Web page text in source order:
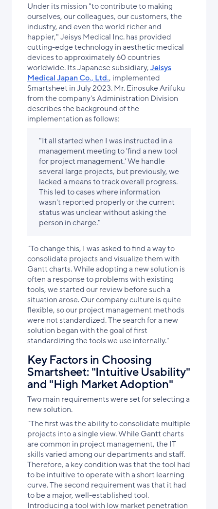
Under its mission "to contribute to making
ourselves, our colleagues, our customers, the
industry, and even the world richer and
happier," Jeisys Medical Inc. has provided
cutting-edge technology in aesthetic medical
devices to approximately 60 countries
worldwide. Its Japanese subsidiary,Jeisys
Medical Japan Co., Ltd., implemented
Smartsheet in July 2023. Mr. Einosuke Arifuku
from the company's Administration Division
describes the background of the
implementation as follows:
"It all started when I was instructed in a
management meeting to 'find a new tool
for project management.' We handle
several large projects, but previously, we
lacked a means to track overall progress.
This led to cases where information
wasn't reported properly or the current
status was unclear without asking the
person in charge."
"To change this, I was asked to find a way to
consolidate projects and visualize them with
Gantt charts. While adopting a new solution is
often a response to problems with existing
tools, we started our review before such a
situation arose. Our company culture is quite
flexible, so our project management methods
were not standardized. The search for a new
solution began with the goal of first
standardizing the tools we use internally."
Key Factors in Choosing
Smartsheet: "Intuitive Usability"
and "High Market Adoption"
Two main requirements were set for selecting a
new solution.
"The first was the ability to consolidate multiple
projects into a single view. While Gantt charts
are common in project management, the IT
skills varied among our departments and staff.
Therefore, a key condition was that the tool had
to be intuitive to operate with a short learning
curve. The second requirement was that it had
to be a major, well-established tool.
Introducing a tool with low market penetration